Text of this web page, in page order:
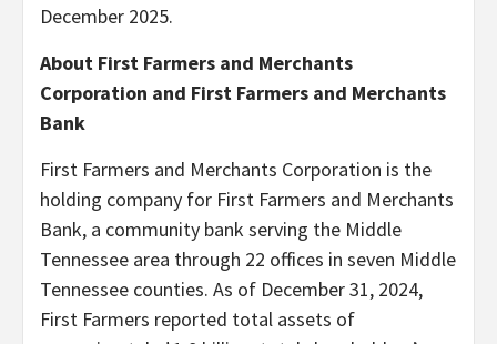
December 2025.
About First Farmers and Merchants
Corporation and First Farmers and Merchants
Bank
First Farmers and Merchants Corporation is the
holding company for First Farmers and Merchants
Bank, a community bank serving the Middle
Tennessee area through 22 offices in seven Middle
Tennessee counties. As of December 31, 2024,
First Farmers reported total assets of